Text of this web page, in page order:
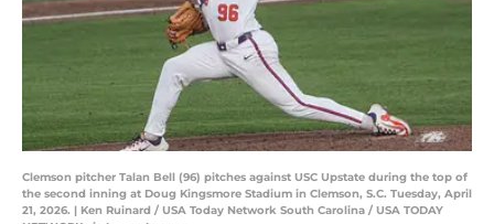
Clemson pitcher Talan Bell (96) pitches against USC Upstate during the top of
the second inning at Doug Kingsmore Stadium in Clemson, S.C. Tuesday, April
21, 2026. | Ken Ruinard / USA Today Network South Carolina / USA TODAY